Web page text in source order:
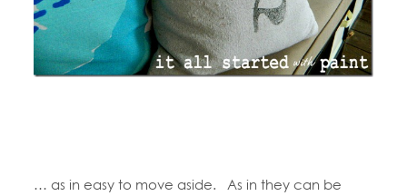
… as in easy to move aside. As in they can be